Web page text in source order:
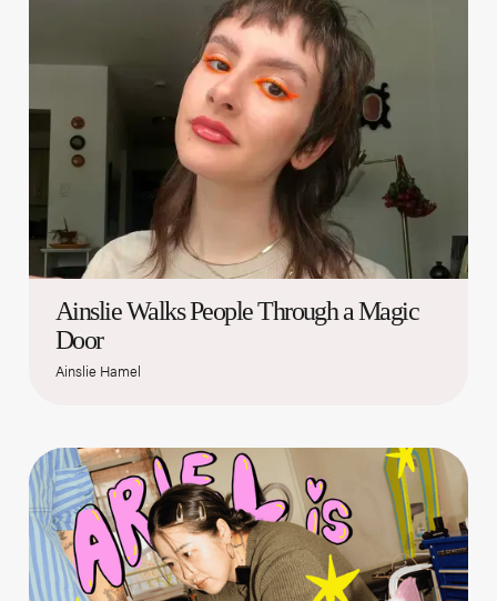
Ainslie Walks People Through a Magic
Door
Ainslie Hamel